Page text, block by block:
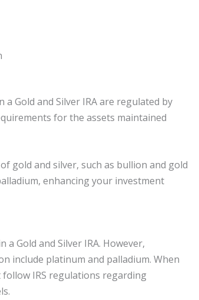
Gold and Silver IRA are regulated by
for the assets maintained
gold and silver, such as bullion and gold
enhancing your investment
Gold and Silver IRA. However,
include platinum and palladium. When
IRS regulations regarding